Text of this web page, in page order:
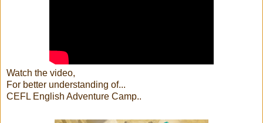
Watch the video,
For better understanding of...
CEFL English Adventure Camp..